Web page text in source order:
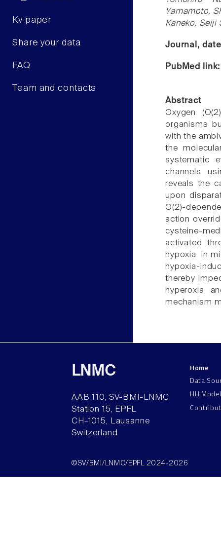
Kv paper
Share your data
FAQ
Team and contacts
Yamamoto,
Kaneko, Seiji
Journal,
PubMed
Abstract
Oxygen
organisms
with the
the
systematic
channels
reveals the
upon
O(2)-
action
cysteine-
activated
hypoxia. In
hypoxia-
thereby
hyperoxia
mechanism
LNMC
AAB 110, SV-BMI-LNMC
Station 15, EPFL
CH–1015, Lausanne
Switzerland
Home
Data
HH
©SV/BMI/LNMC/EPFL 2024-2026